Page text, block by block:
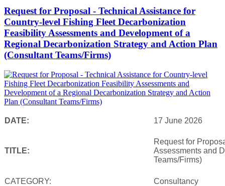
Request for Proposal - Technical Assistance for
Country-level Fishing Fleet Decarbonization
Feasibility Assessments and Development of a
Regional Decarbonization Strategy and Action Plan
(Consultant Teams/Firms)
DATE: 17 June 2026
TITLE:
Request for
Assessments and
Teams/Firms)
CATEGORY: Consultancy